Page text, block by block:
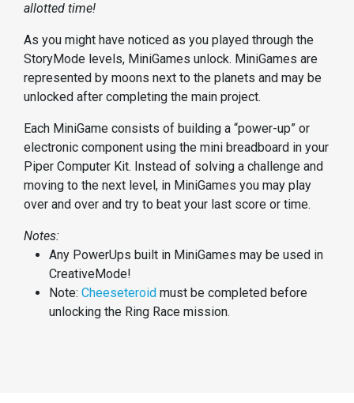
allotted time!
As you might have noticed as you played through the
StoryMode levels, MiniGames unlock. MiniGames are
represented by moons next to the planets and may be
unlocked after completing the main project.
Each MiniGame consists of building a “power-up” or
electronic component using the mini breadboard in your
Piper Computer Kit. Instead of solving a challenge and
moving to the next level, in MiniGames you may play
over and over and try to beat your last score or time.
Notes:
Any PowerUps built in MiniGames may be used in
CreativeMode!
Note: Cheeseteroid must be completed before
unlocking the Ring Race mission.